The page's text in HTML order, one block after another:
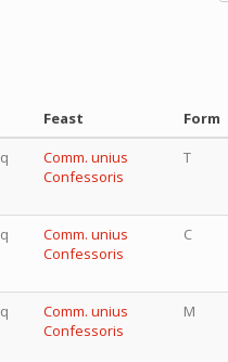
Feast Form
Comm. unius
Confessoris
T
Comm. unius
Confessoris
C
Comm. unius
Confessoris
M